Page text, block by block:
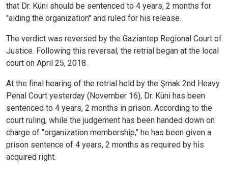
that Dr. Küni should be sentenced to 4 years, 2 months for
"aiding the organization" and ruled for his release.
The verdict was reversed by the Gaziantep Regional Court of
Justice. Following this reversal, the retrial began at the local
court on April 25, 2018.
At the final hearing of the retrial held by the Şrnak 2nd Heavy
Penal Court yesterday (November 16), Dr. Küni has been
sentenced to 4 years, 2 months in prison. According to the
court ruling, while the judgement has been handed down on
charge of "organization membership," he has been given a
prison sentence of 4 years, 2 months as required by his
acquired right.